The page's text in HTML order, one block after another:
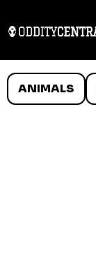
ANIMALS